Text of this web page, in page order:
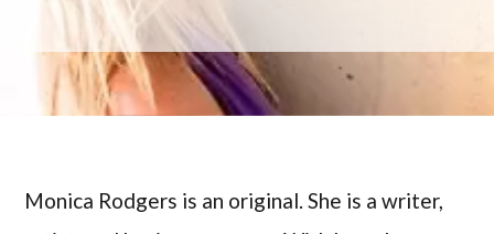
Monica Rodgers is an original. She is a writer,